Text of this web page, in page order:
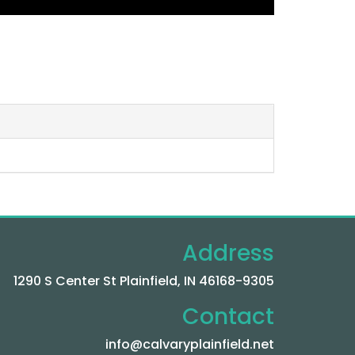
Address
1290 S Center St Plainfield, IN 46168-9305
Contact
info@calvaryplainfield.net